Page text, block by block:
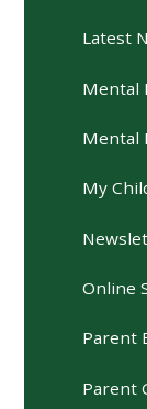
Latest
Mental
Mental
My
Online
Parent
Parent